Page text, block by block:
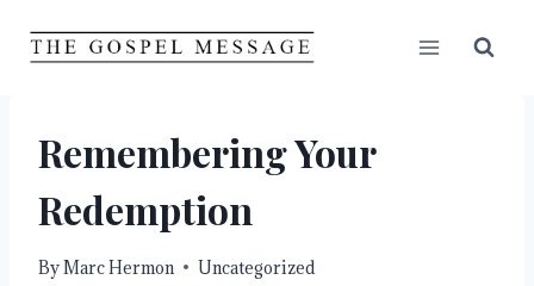
Remembering Your
Redemption
ByMarc Hermon Uncategorized